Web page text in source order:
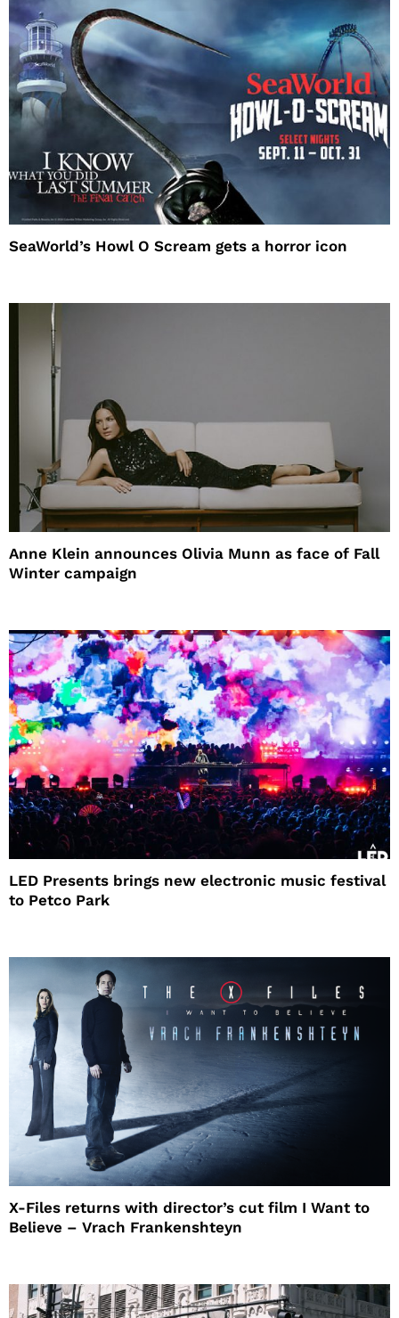
SeaWorld’s Howl O Scream gets a horror icon
Anne Klein announces Olivia Munn as face of Fall
Winter campaign
LED Presents brings new electronic music festival
to Petco Park
X-Files returns with director’s cut film I Want to
Believe – Vrach Frankenshteyn